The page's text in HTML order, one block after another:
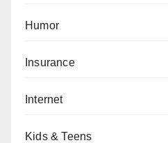
Humor
Insurance
Internet
Kids & Teens